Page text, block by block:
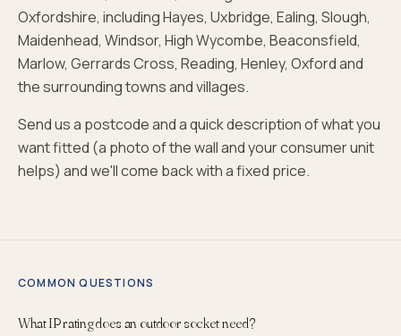
Oxfordshire, including Hayes, Uxbridge, Ealing, Slough,
Maidenhead, Windsor, High Wycombe, Beaconsfield,
Marlow, Gerrards Cross, Reading, Henley, Oxford and
the surrounding towns and villages.
Send us a postcode and a quick description of what you
want fitted (a photo of the wall and your consumer unit
helps) and we'll come back with a fixed price.
COMMON QUESTIONS
What IP rating does an outdoor socket need?